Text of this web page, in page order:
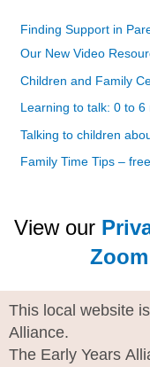
Finding Support in
Our New Video
Children and Family
Learning to talk: 0 to 6
Talking to children
Family Time Tips –
View our
This local website
Alliance.
The Early Years